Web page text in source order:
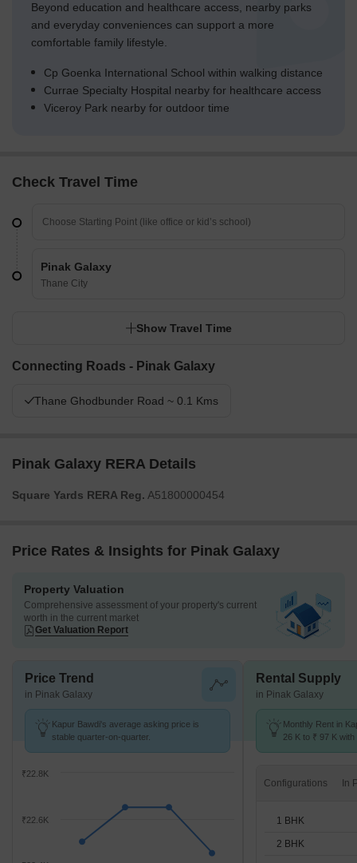
Beyond education and healthcare access, nearby parks
and everyday conveniences can support a more
comfortable family lifestyle.
Cp Goenka International School within walking distance
Currae Specialty Hospital nearby for healthcare access
Viceroy Park nearby for outdoor time
Check Travel Time
Pinak Galaxy
Thane City
Show Travel Time
Connecting Roads - Pinak Galaxy
Thane Ghodbunder Road ~ 0.1 Kms
Pinak Galaxy RERA Details
Square Yards RERA Reg. A51800000454
Price Rates & Insights for Pinak Galaxy
Property Valuation
Comprehensive assessment of your property's current
worth in the current market
Get Valuation Report
Price Trend
in Pinak Galaxy
Kapur Bawdi's average asking price is
stable quarter-on-quarter.
₹22.6K
₹22.8K
Rental Supply
in Pinak Galaxy
Monthly Rent in
26 K to ₹ 97 K
Configurations
1 BHK
2 BHK